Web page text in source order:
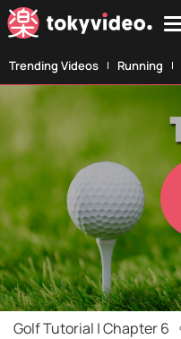
Trending Videos Running
Golf Tutorial | Chapter 6